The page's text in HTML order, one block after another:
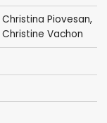
Christina Piovesan,
Christine Vachon